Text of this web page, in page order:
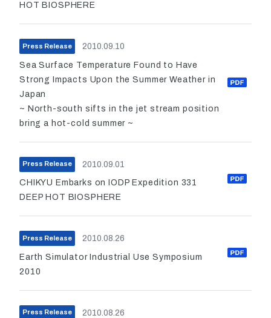
HOT BIOSPHERE
Press Release 2010.09.10
Sea Surface Temperature Found to Have
Strong Impacts Upon the Summer Weather in
Japan
~ North-south sifts in the jet stream position
bring a hot-cold summer ~
Press Release 2010.09.01
CHIKYU Embarks on IODP Expedition 331
DEEP HOT BIOSPHERE
Press Release 2010.08.26
Earth Simulator Industrial Use Symposium
2010
Press Release 2010.08.26